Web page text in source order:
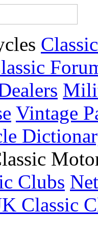
Vintage
Clubs
Classic